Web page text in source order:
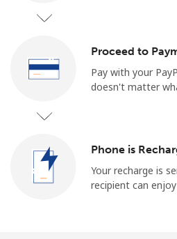
Proceed to
Pay with your
doesn't matter
Phone is
Your recharge is
recipient can